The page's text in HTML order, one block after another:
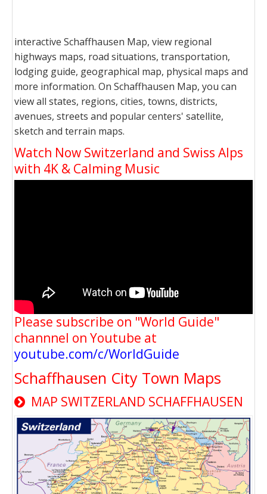
interactive Schaffhausen Map, view regional
highways maps, road situations, transportation,
lodging guide, geographical map, physical maps and
more information. On Schaffhausen Map, you can
view all states, regions, cities, towns, districts,
avenues, streets and popular centers' satellite,
sketch and terrain maps.
Watch Now Switzerland and Swiss Alps
with 4K & Calming Music
Please subscribe on "World Guide"
channnel on Youtube at
youtube.com/c/WorldGuide
Schaffhausen City Town Maps
MAP SWITZERLAND SCHAFFHAUSEN